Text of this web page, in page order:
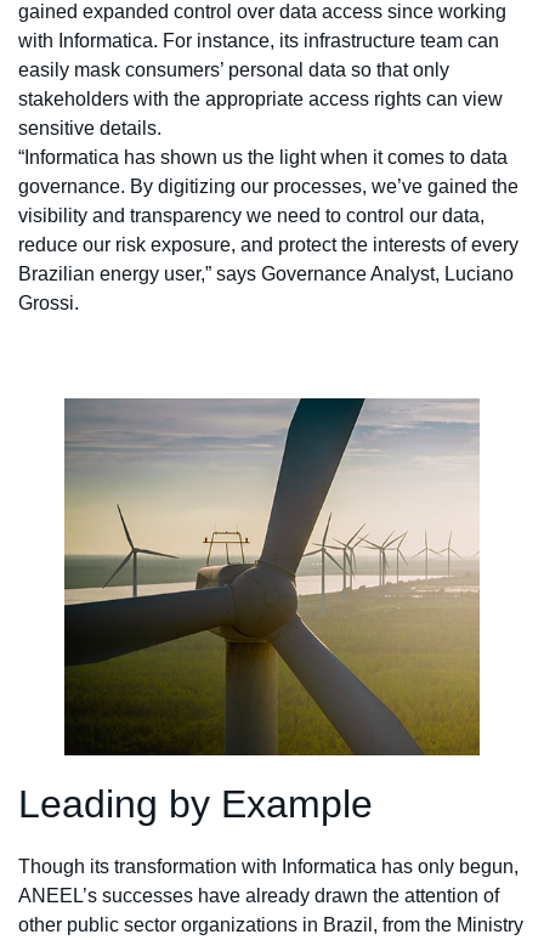
gained expanded control over data access since working
with Informatica. For instance, its infrastructure team can
easily mask consumers’ personal data so that only
stakeholders with the appropriate access rights can view
sensitive details.
“Informatica has shown us the light when it comes to data
governance. By digitizing our processes, we’ve gained the
visibility and transparency we need to control our data,
reduce our risk exposure, and protect the interests of every
Brazilian energy user,” says Governance Analyst, Luciano
Grossi.
Leading by Example
Though its transformation with Informatica has only begun,
ANEEL’s successes have already drawn the attention of
other public sector organizations in Brazil, from the Ministry